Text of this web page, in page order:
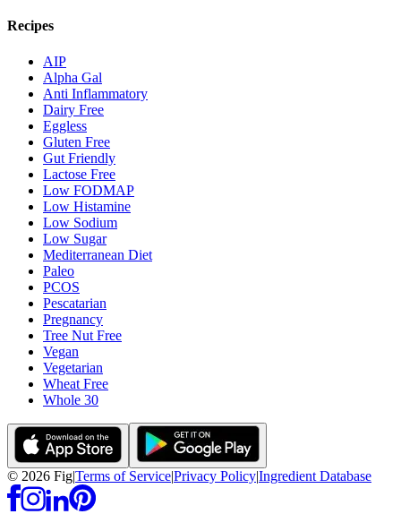
Recipes
AIP
Alpha Gal
Anti Inflammatory
Dairy Free
Eggless
Gluten Free
Gut Friendly
Lactose Free
Low FODMAP
Low Histamine
Low Sodium
Low Sugar
Mediterranean Diet
Paleo
PCOS
Pescatarian
Pregnancy
Tree Nut Free
Vegan
Vegetarian
Wheat Free
Whole 30
© 2026 Fig|Terms of Service|Privacy Policy|Ingredient Database